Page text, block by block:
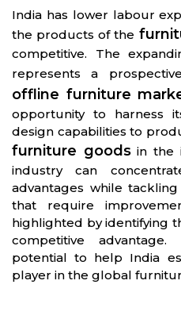
India has lower labour
the products of the
competitive. The
represents a
offline furniture
opportunity to harness
design capabilities to
furniture goodsin the
industry can
advantages while
that require
highlighted by identifying
competitive
potential to help India
player in the global